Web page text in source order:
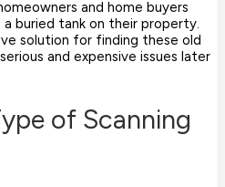
and home buyers
buried tank on their property.
solution for finding these old
and expensive issues later
of Scanning